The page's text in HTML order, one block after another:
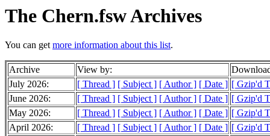
The Chern.fsw Archives
You can getmore information about this list.
Archive View by:
July 2026:
[ Thread ] [ Subject ] [ Author ] [ Date ] [ Gzip'd
June 2026:
[ Thread ] [ Subject ] [ Author ] [ Date ] [ Gzip'd
May 2026:
[ Thread ] [ Subject ] [ Author ] [ Date ] [ Gzip'd
April 2026:
[ Thread ] [ Subject ] [ Author ] [ Date ] [ Gzip'd